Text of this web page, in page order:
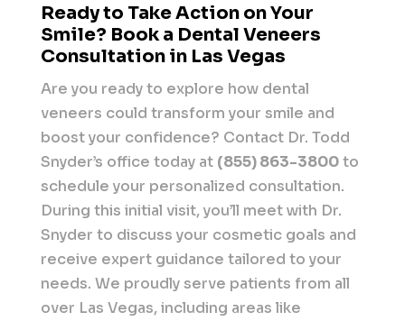
Ready to Take Action on Your
Smile? Book a Dental Veneers
Consultation in Las Vegas
Are you ready to explore how dental
veneers could transform your smile and
boost your confidence? Contact Dr. Todd
Snyder’s office today at (855) 863-3800to
schedule your personalized consultation.
During this initial visit, you’ll meet with Dr.
Snyder to discuss your cosmetic goals and
receive expert guidance tailored to your
needs. We proudly serve patients from all
over Las Vegas, including areas like